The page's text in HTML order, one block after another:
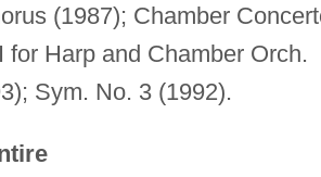
(1987); Chamber
Harp and Chamber Orch.
Sym. No. 3 (1992).